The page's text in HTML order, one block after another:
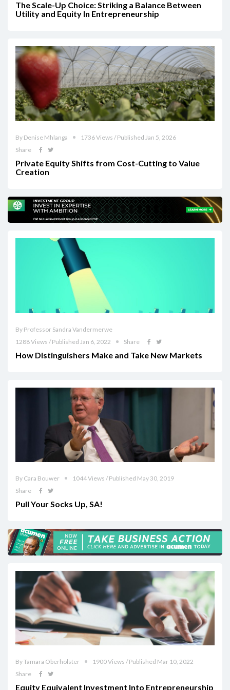
The Scale-Up Choice: Striking a Balance Between
Utility and Equity In Entrepreneurship
By Denise Mhlanga
1736 Views / Published Jan 5, 2026
Share
Private Equity Shifts from Cost-Cutting to Value
Creation
By Professor Sandra Vandermerwe
1288 Views / Published Jan 6, 2022
Share
How Distinguishers Make and Take New Markets
By Cara Bouwer
1044 Views / Published May 30, 2019
Share
Pull Your Socks Up, SA!
By Tamara Oberholster
1900 Views / Published Mar 10, 2022
Share
Equity Equivalent Investment Into Entrepreneurship